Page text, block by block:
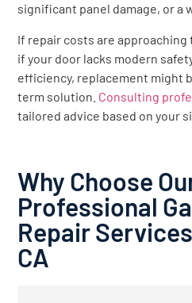
significant panel damage, or a
If repair costs are
if your door lacks modern
efficiency, replacement might
term solution. Consulting
tailored advice based on your
Why Choose
Professional
Repair
CA